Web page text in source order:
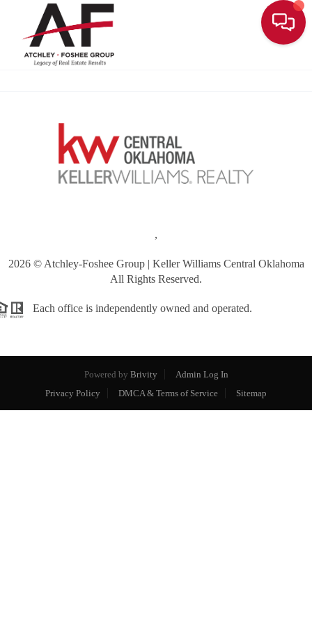
,
2026© Atchley-Foshee Group | Keller Williams Central Oklahoma
All Rights Reserved.
Each office is independently owned and operated.
Powered by Brivity
Admin Log In
Privacy Policy
DMCA & Terms of Service Sitemap